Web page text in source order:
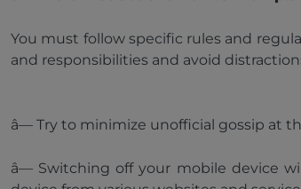
You must follow specific rules and
and responsibilities and avoid
â— Try to minimize unofficial gossip at
â— Switching off your mobile device